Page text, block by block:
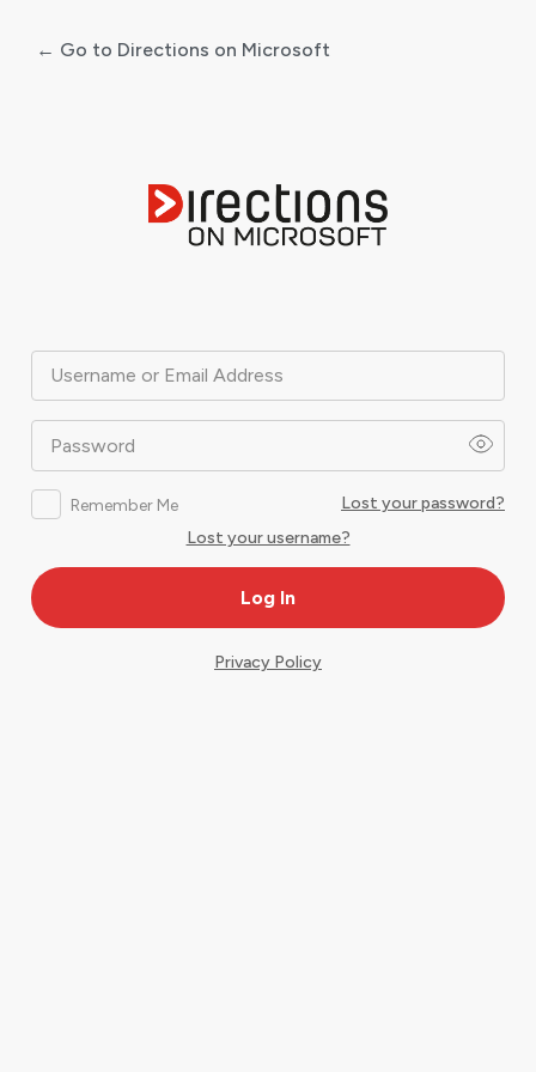
Username or Email Address
Password
Remember Me
Lost your password?
Lost your username?
← Go to Directions on Microsoft
Privacy Policy